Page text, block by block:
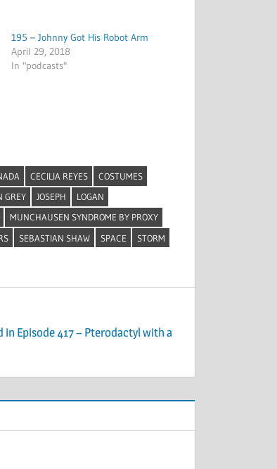
195 – Johnny Got His Robot Arm
April 29, 2018
In "podcasts"
CECILIA REYES
COSTUMES
GREY JOSEPH
LOGAN
MUNCHAUSEN SYNDROME BY PROXY
SEBASTIAN SHAW SPACE
STORM
in Episode 417 – Pterodactyl with a